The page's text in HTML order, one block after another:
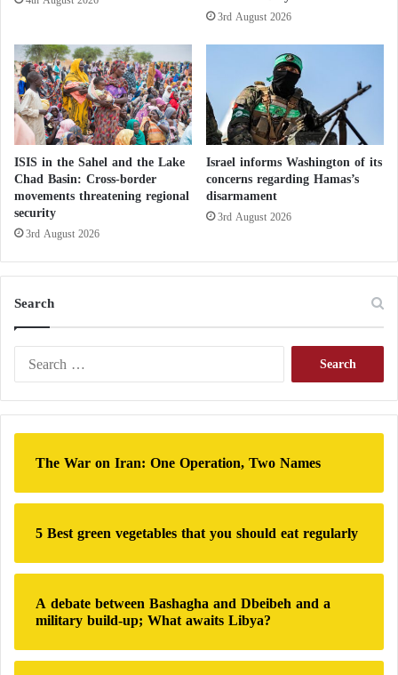
3rd August 2026
ISIS in the Sahel and the Lake
Chad Basin: Cross-border
movements threatening regional
security
3rd August 2026
Israel informs Washington of its
concerns regarding Hamas’s
disarmament
3rd August 2026
Search
r
c
f
r
The War on Iran: One Operation, Two Names
5 Best green vegetables that you should eat regularly
A debate between Bashagha and Dbeibeh and a
military build-up; What awaits Libya?